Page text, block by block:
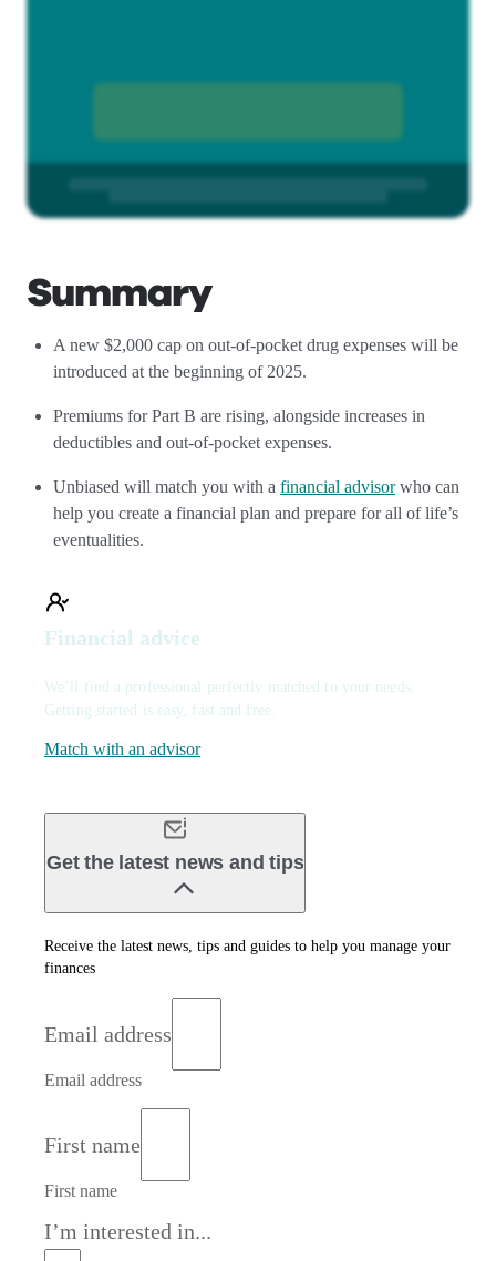
Summary
A new $2,000 cap on out-of-pocket drug expenses will be
introduced at the beginning of 2025.
Premiums for Part B are rising, alongside increases in
deductibles and out-of-pocket expenses.
Unbiased will match you with a financial advisorwho can
help you create a financial plan and prepare for all of life’s
eventualities.
Financial advice
We’ll find a professional perfectly matched to your needs.
Getting started is easy, fast and free.
Match with an advisor
Get the latest news and tips
Receive the latest news, tips and guides to help you manage your
finances
Email address
Email address
First name
First name
I’m interested in...